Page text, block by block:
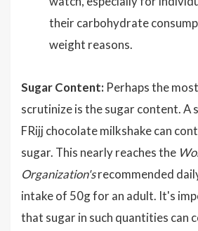
their carbohydrate
weight reasons.
Sugar Content: Perhaps the
scrutinize is the sugar content. A
FRijj chocolate milkshake can
sugar. This nearly reaches the
Organization'srecommended
intake of 50g for an adult. It's
that sugar in such quantities can